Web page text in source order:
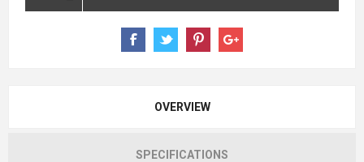
OVERVIEW
SPECIFICATIONS